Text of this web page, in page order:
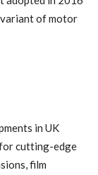
of motor
in UK
cutting-edge
film